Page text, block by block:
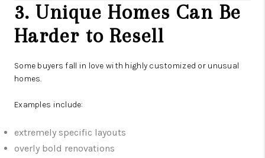
3. Unique Homes Can Be
Harder to Resell
Some buyers fall in love with highly customized or unusual
homes.
Examples include:
extremely specific layouts
overly bold renovations